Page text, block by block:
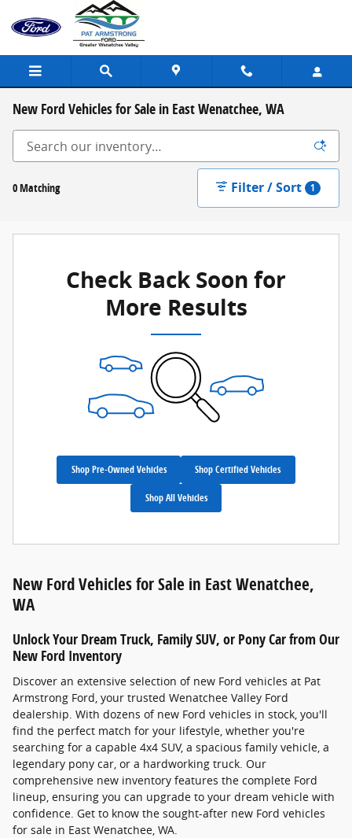
Skip to main content
New Ford Vehicles for Sale in East Wenatchee, WA
0 Matching Filter / Sort 1
Check Back Soon for
More Results
Shop Pre-Owned Vehicles Shop Certified Vehicles
Shop All Vehicles
New Ford Vehicles for Sale in East Wenatchee,
WA
Unlock Your Dream Truck, Family SUV, or Pony Car from Our
New Ford Inventory
Discover an extensive selection of new Ford vehicles at Pat
Armstrong Ford, your trusted Wenatchee Valley Ford
dealership. With dozens of new Ford vehicles in stock, you'll
find the perfect match for your lifestyle, whether you're
searching for a capable 4x4 SUV, a spacious family vehicle, a
legendary pony car, or a hardworking truck. Our
comprehensive new inventory features the complete Ford
lineup, ensuring you can upgrade to your dream vehicle with
confidence. Get to know the sought-after new Ford vehicles
for sale in East Wenatchee, WA.